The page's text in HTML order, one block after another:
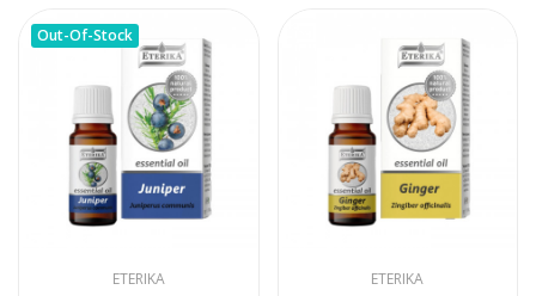
Out-Of-Stock
ETERIKA ETERIKA